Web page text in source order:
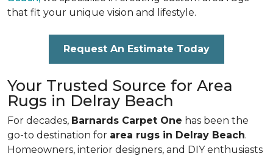
that fit your unique vision and lifestyle.
Request An Estimate Today
Your Trusted Source for Area
Rugs in Delray Beach
For decades, Barnards Carpet One has been the
go-to destination for area rugs in Delray Beach.
Homeowners, interior designers, and DIY enthusiasts